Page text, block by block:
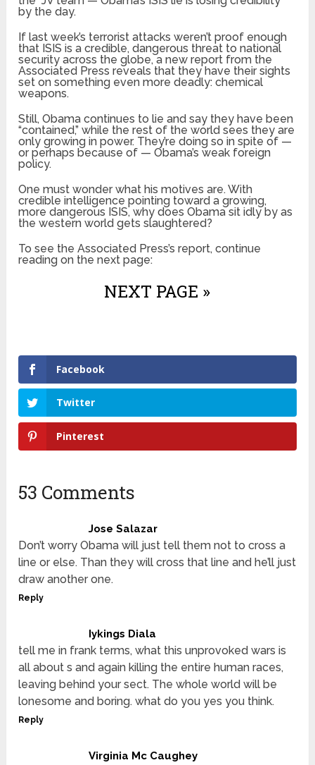
by the day.
If last week’s terrorist attacks weren’t proof enough
that ISIS is a credible, dangerous threat to national
security across the globe, a new report from the
Associated Press reveals that they have their sights
set on something even more deadly: chemical
weapons.
Still, Obama continues to lie and say they have been
“contained,” while the rest of the world sees they are
only growing in power. They’re doing so in spite of —
or perhaps because of — Obama’s weak foreign
policy.
One must wonder what his motives are. With
credible intelligence pointing toward a growing,
more dangerous ISIS, why does Obama sit idly by as
the western world gets slaughtered?
To see the Associated Press’s report, continue
reading on the next page:
NEXT PAGE »
Facebook
Twitter
Pinterest
53 Comments
Jose Salazar
Don’t worry Obama will just tell them not to cross a
line or else. Than they will cross that line and he’ll just
draw another one.
Reply
Iykings Diala
tell me in frank terms, what this unprovoked wars is
all about s and again killing the entire human races,
leaving behind your sect. The whole world will be
lonesome and boring. what do you yes you think.
Reply
Virginia Mc Caughey